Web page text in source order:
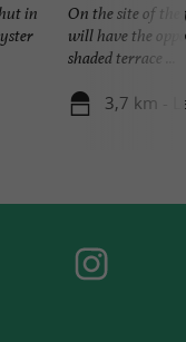
in
On the site of
will have the
shaded terrace ...
3,7 km -